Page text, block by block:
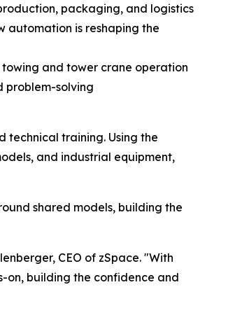
packaging, and logistics
automation is reshaping the
and tower crane operation
problem-solving
technical training. Using the
and industrial equipment,
shared models, building the
CEO of zSpace. "With
on, building the confidence and